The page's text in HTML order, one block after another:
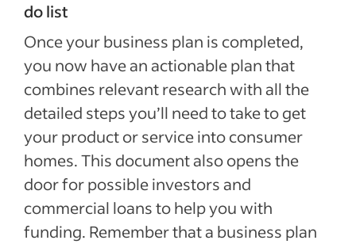
do list
Once your business plan is completed,
you now have an actionable plan that
combines relevant research with all the
detailed steps you’ll need to take to get
your product or service into consumer
homes. This document also opens the
door for possible investors and
commercial loans to help you with
funding. Remember that a business plan